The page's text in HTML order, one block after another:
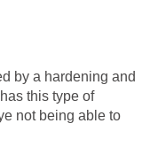
by a hardening and
this type of
not being able to